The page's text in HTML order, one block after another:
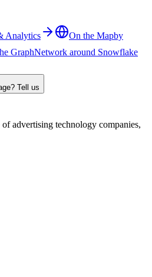
Analytics On the Mapby
GraphNetwork around Snowflake
Tell us
advertising technology companies,